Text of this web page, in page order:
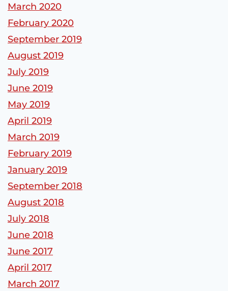
March 2020
February 2020
September 2019
August 2019
July 2019
June 2019
May 2019
April 2019
March 2019
February 2019
January 2019
September 2018
August 2018
July 2018
June 2018
June 2017
April 2017
March 2017